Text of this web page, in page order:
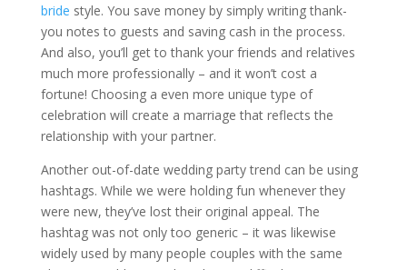
bride style. You save money by simply writing thank-
you notes to guests and saving cash in the process.
And also, you’ll get to thank your friends and relatives
much more professionally – and it won’t cost a
fortune! Choosing a even more unique type of
celebration will create a marriage that reflects the
relationship with your partner.
Another out-of-date wedding party trend can be using
hashtags. While we were holding fun whenever they
were new, they’ve lost their original appeal. The
hashtag was not only too generic – it was likewise
widely used by many people couples with the same